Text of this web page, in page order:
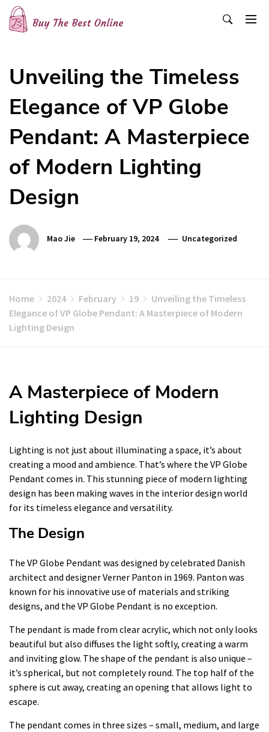
Skip
content
Unveiling the Timeless
Elegance of VP Globe
Pendant: A Masterpiece
of Modern Lighting
Design
Mao Jie February 19, 2024 Uncategorized
Home 2024 February 19
Unveiling the Timeless
Elegance of VP Globe Pendant: A Masterpiece of Modern
Lighting Design
A Masterpiece of Modern
Lighting Design
Lighting is not just about illuminating a space, it’s about
creating a mood and ambience. That’s where the VP Globe
Pendant comes in. This stunning piece of modern lighting
design has been making waves in the interior design world
for its timeless elegance and versatility.
The Design
The VP Globe Pendant was designed by celebrated Danish
architect and designer Verner Panton in 1969. Panton was
known for his innovative use of materials and striking
designs, and the VP Globe Pendant is no exception.
The pendant is made from clear acrylic, which not only looks
beautiful but also diffuses the light softly, creating a warm
and inviting glow. The shape of the pendant is also unique –
it’s spherical, but not completely round. The top half of the
sphere is cut away, creating an opening that allows light to
escape.
The pendant comes in three sizes – small, medium, and large